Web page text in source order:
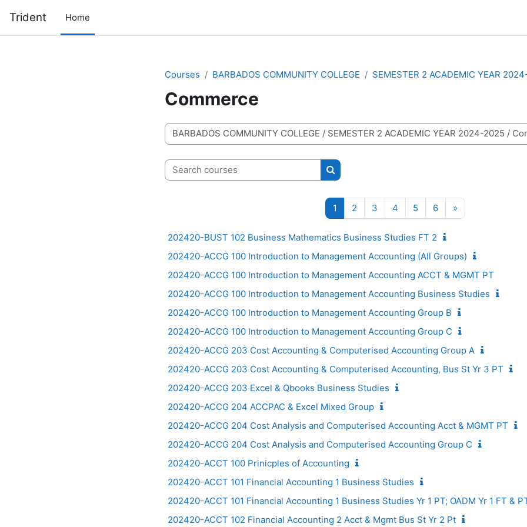
Trident Home
Courses BARBADOS COMMUNITY COLLEGE SEMESTER 2 ACADEMIC YEAR
Commerce
Course categories
Search courses
Search courses
1 Page 1
2 Page 2
3 Page 3
4 Page 4
5 Page 5
6Page 6
»
202420-BUST 102 Business Mathematics Business Studies FT 2
202420-ACCG 100 Introduction to Management Accounting (All Groups)
202420-ACCG 100 Introduction to Management Accounting ACCT & MGMT PT
202420-ACCG 100 Introduction to Management Accounting Business Studies
202420-ACCG 100 Introduction to Management Accounting Group B
202420-ACCG 100 Introduction to Management Accounting Group C
202420-ACCG 203 Cost Accounting & Computerised Accounting Group A
202420-ACCG 203 Cost Accounting & Computerised Accounting, Bus St Yr 3 PT
202420-ACCG 203 Excel & Qbooks Business Studies
202420-ACCG 204 ACCPAC & Excel Mixed Group
202420-ACCG 204 Cost Analysis and Computerised Accounting Acct & MGMT PT
202420-ACCG 204 Cost Analysis and Computerised Accounting Group C
202420-ACCT 100 Prinicples of Accounting
202420-ACCT 101 Financial Accounting 1 Business Studies
202420-ACCT 101 Financial Accounting 1 Business Studies Yr 1 PT; OADM Yr 1 FT &
202420-ACCT 102 Financial Accounting 2 Acct & Mgmt Bus St Yr 2 Pt